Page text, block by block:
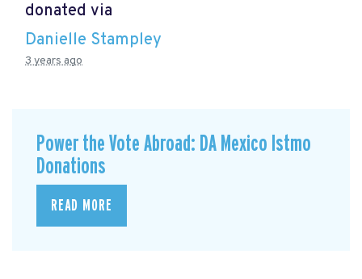
donated via
Danielle Stampley
3 years ago
Power the Vote Abroad: DA Mexico Istmo
Donations
READ MORE